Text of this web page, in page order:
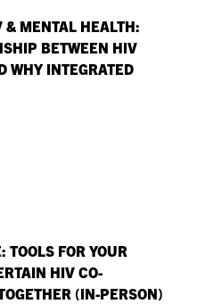
& MENTAL HEALTH:
BETWEEN HIV
WHY INTEGRATED
FOR YOUR
HIV CO-
(IN-PERSON)